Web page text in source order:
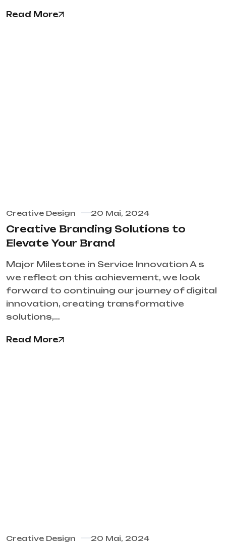
Read More
Creative Design 20 Mai, 2024
Creative Branding Solutions to
Elevate Your Brand
Major Milestone in Service Innovation A s
we reflect on this achievement, we look
forward to continuing our journey of digital
innovation, creating transformative
solutions,…
Read More
Creative Design 20 Mai, 2024